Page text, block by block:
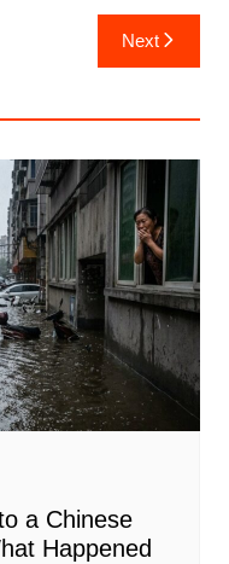
Next
a Chinese
Happened